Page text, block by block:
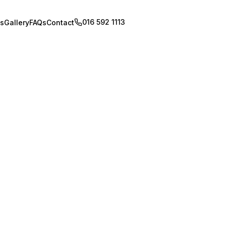
GalleryFAQsContact 016 592 1113